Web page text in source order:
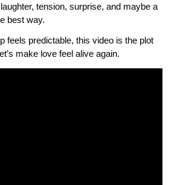
tension, surprise, and maybe a
best way.
feels predictable, this video is the plot
make love feel alive again.